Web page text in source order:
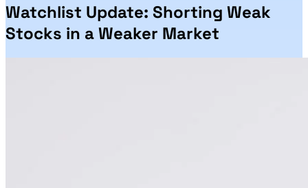
Watchlist Update: Shorting Weak
Stocks in a Weaker Market